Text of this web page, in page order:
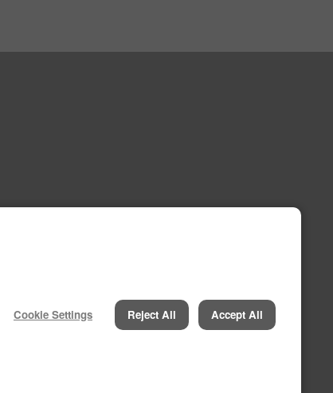
Cookie Settings Reject All Accept All